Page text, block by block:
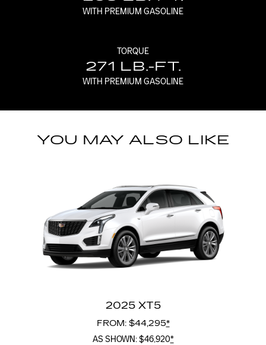
WITH PREMIUM GASOLINE
TORQUE
271 LB.-FT.
WITH PREMIUM GASOLINE
YOU MAY ALSO LIKE
2025 XT5
FROM: $44,295*
AS SHOWN: $46,920*